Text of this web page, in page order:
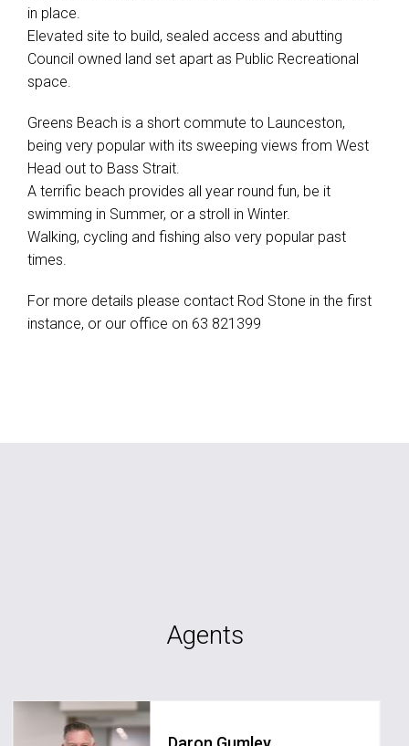
in place.
Elevated site to build, sealed access and abutting
Council owned land set apart as Public Recreational
space.
Greens Beach is a short commute to Launceston,
being very popular with its sweeping views from West
Head out to Bass Strait.
A terrific beach provides all year round fun, be it
swimming in Summer, or a stroll in Winter.
Walking, cycling and fishing also very popular past
times.
For more details please contact Rod Stone in the first
instance, or our office on 63 821399
Agents